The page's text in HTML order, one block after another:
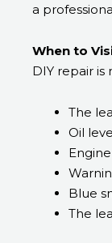
a
When to
DIY repair is
The
Oil
Blue
The